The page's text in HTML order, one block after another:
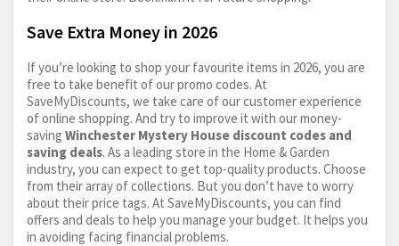
Save Extra Money in 2026
If you’re looking to shop your favourite items in 2026, you are
free to take benefit of our promo codes. At
SaveMyDiscounts, we take care of our customer experience
of online shopping. And try to improve it with our money-
saving Winchester Mystery House discount codes and
saving deals. As a leading store in the Home & Garden
industry, you can expect to get top-quality products. Choose
from their array of collections. But you don’t have to worry
about their price tags. At SaveMyDiscounts, you can find
offers and deals to help you manage your budget. It helps you
in avoiding facing financial problems.